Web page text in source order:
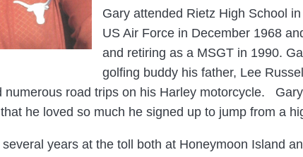
Gary attended Rietz High School
US Air Force in December 1968
and retiring as a MSGT in 1990.
golfing buddy his father, Lee
numerous road trips on his Harley motorcycle.
he loved so much he signed up to jump from a
years at the toll both at Honeymoon Island